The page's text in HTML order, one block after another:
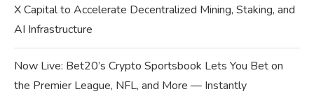
X Capital to Accelerate Decentralized Mining, Staking, and
AI Infrastructure
Now Live: Bet20’s Crypto Sportsbook Lets You Bet on
the Premier League, NFL, and More — Instantly